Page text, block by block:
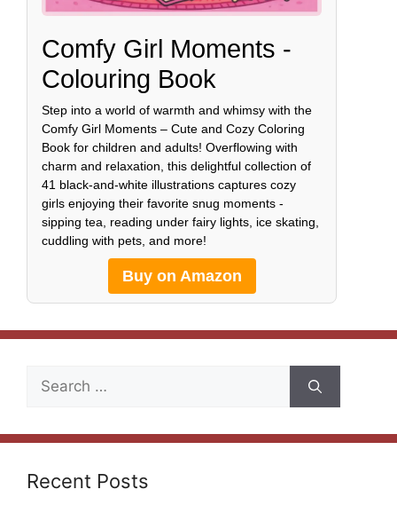
Comfy Girl Moments -
Colouring Book
Step into a world of warmth and whimsy with the
Comfy Girl Moments – Cute and Cozy Coloring
Book for children and adults! Overflowing with
charm and relaxation, this delightful collection of
41 black-and-white illustrations captures cozy
girls enjoying their favorite snug moments -
sipping tea, reading under fairy lights, ice skating,
cuddling with pets, and more!
Buy on Amazon
Search
Recent Posts